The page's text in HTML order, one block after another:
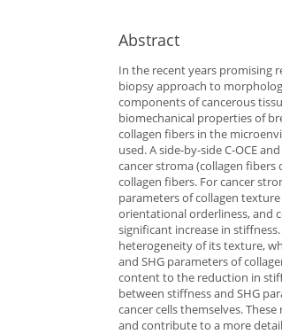
Abstract
In the recent years promising
biopsy approach to
components of cancerous
biomechanical properties of
collagen fibers in the
used. A side-by-side C-OCE
cancer stroma (collagen fibers
collagen fibers. For cancer
parameters of collagen
orientational orderliness, and
significant increase in
heterogeneity of its texture,
and SHG parameters of
content to the reduction in
between stiffness and SHG
cancer cells themselves.
and contribute to a more